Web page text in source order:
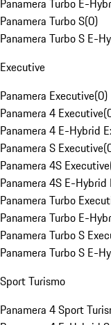
Panamera Turbo E-
Panamera Turbo S(0)
Panamera Turbo S E-
Executive
Panamera Executive(0)
Panamera 4 Executive(
Panamera 4 E-Hybrid
Panamera S Executive(
Panamera 4S Executive
Panamera 4S E-Hybrid
Panamera Turbo
Panamera Turbo E-
Panamera Turbo S
Panamera Turbo S E-
Sport Turismo
Panamera 4 Sport